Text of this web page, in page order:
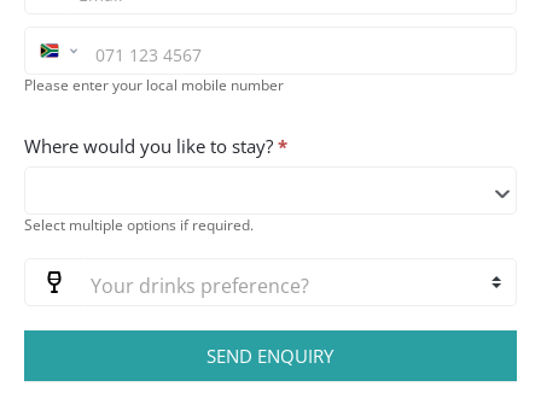
Please enter your local mobile number
Where would you like to stay? *
Select multiple options if required.
SEND ENQUIRY